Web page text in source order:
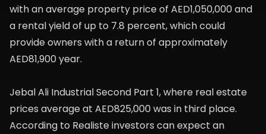
with an average property price of AED1,050,000 and
a rental yield of up to 7.8 percent, which could
provide owners with a return of approximately
AED81,900 year.
Jebal Ali Industrial Second Part 1, where real estate
prices average at AED825,000 was in third place.
According to Realiste investors can expect an